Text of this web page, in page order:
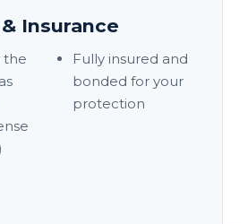
Insurance
the
Fully insured and
bonded for your
protection